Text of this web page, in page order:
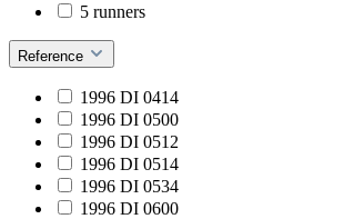
5 runners
Reference
1996 DI 0414
1996 DI 0500
1996 DI 0512
1996 DI 0514
1996 DI 0534
1996 DI 0600